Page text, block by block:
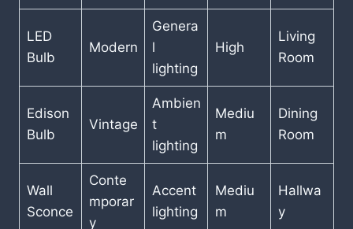
LED
Bulb
Modern
Genera
l
lighting
High
Living
Room
Edison
Bulb
Vintage
Ambien
t
lighting
Mediu
m
Dining
Room
Wall
Sconce
Conte
mporar
y
Accent
lighting
Mediu
m
Hallwa
y